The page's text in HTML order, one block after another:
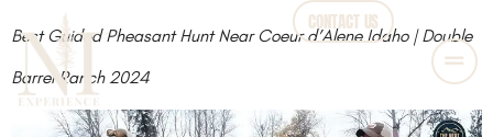
CONTACT US
Best Guided Pheasant Hunt Near Coeur d’Alene Idaho | Double
Barrel Ranch 2024